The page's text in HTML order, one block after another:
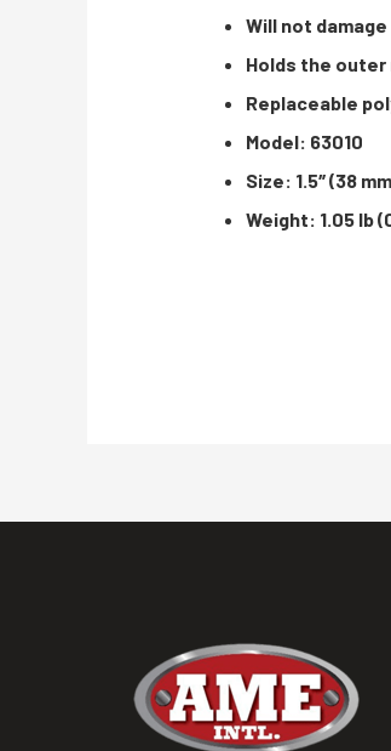
Will not
Holds the outer
Replaceable
Model: 63010
Size: 1.5″ (38
Weight: 1.05 lb